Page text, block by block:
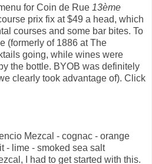
for Coin de Rue 13ème
prix fix at $49 a head, which
courses and some bar bites. To
(formerly of 1886 at The
going, while wines were
the bottle. BYOB was definitely
clearly took advantage of). Click
Mezcal - cognac - orange
- lime - smoked sea salt
I had to get started with this.